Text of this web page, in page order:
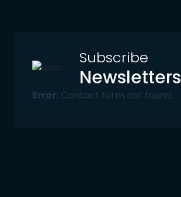
Subscribe
Newsletters
Error: Contact form not found.